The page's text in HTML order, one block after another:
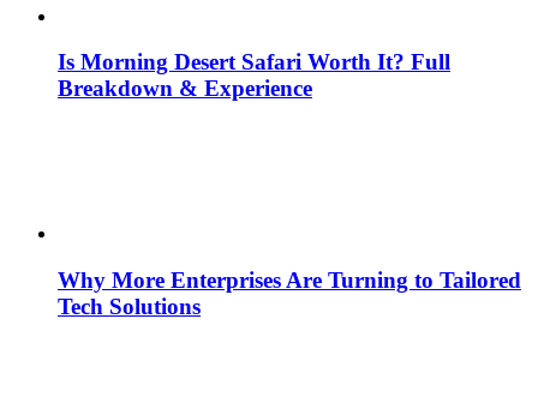
Is Morning Desert Safari Worth It? Full
Breakdown & Experience
Why More Enterprises Are Turning to Tailored
Tech Solutions